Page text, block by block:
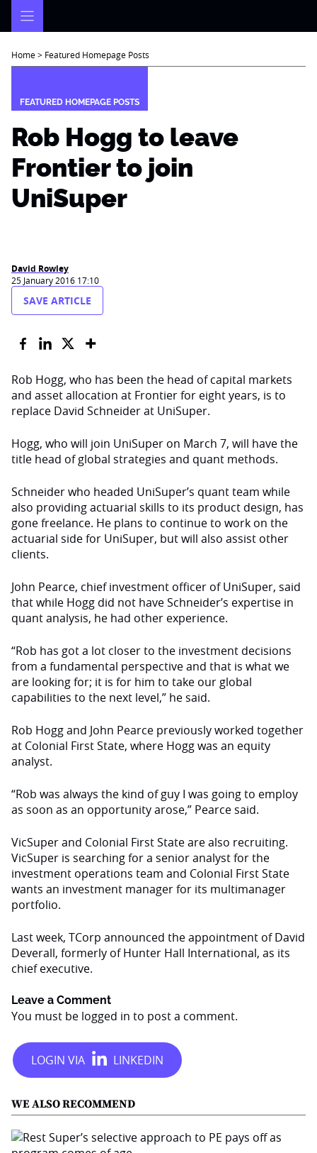
Home> Featured Homepage Posts
FEATURED HOMEPAGE POSTS
Rob Hogg to leave
Frontier to join
UniSuper
David Rowley
25 January 2016 17:10
SAVE ARTICLE
Rob Hogg, who has been the head of capital markets
and asset allocation at Frontier for eight years, is to
replace David Schneider at UniSuper.
Hogg, who will join UniSuper on March 7, will have the
title head of global strategies and quant methods.
Schneider who headed UniSuper’s quant team while
also providing actuarial skills to its product design, has
gone freelance. He plans to continue to work on the
actuarial side for UniSuper, but will also assist other
clients.
John Pearce, chief investment officer of UniSuper, said
that while Hogg did not have Schneider’s expertise in
quant analysis, he had other experience.
“Rob has got a lot closer to the investment decisions
from a fundamental perspective and that is what we
are looking for; it is for him to take our global
capabilities to the next level,” he said.
Rob Hogg and John Pearce previously worked together
at Colonial First State, where Hogg was an equity
analyst.
“Rob was always the kind of guy I was going to employ
as soon as an opportunity arose,” Pearce said.
VicSuper and Colonial First State are also recruiting.
VicSuper is searching for a senior analyst for the
investment operations team and Colonial First State
wants an investment manager for its multimanager
portfolio.
Last week, TCorp announced the appointment of David
Deverall, formerly of Hunter Hall International, as its
chief executive.
Leave a Comment
You must be logged in to post a comment.
WE ALSO RECOMMEND